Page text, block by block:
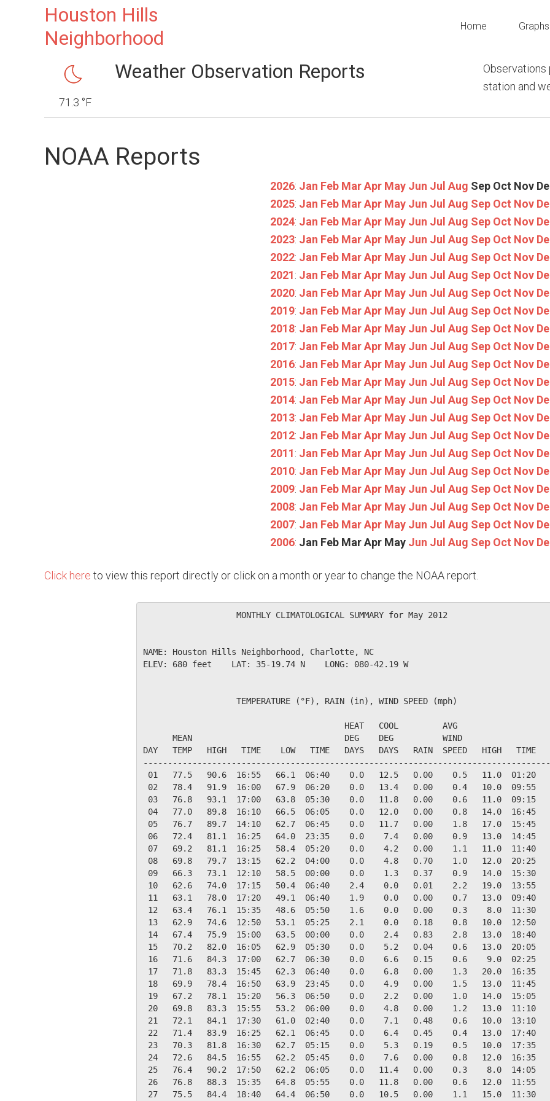
Houston Hills
Neighborhood
Home Graphs
71.3 °F
Weather Observation Reports
Observations
station and
NOAA Reports
2026: Jan Feb Mar Apr May Jun Jul Aug Sep Oct Nov
2025: Jan Feb Mar Apr May Jun Jul Aug Sep Oct Nov
2024: Jan Feb Mar Apr May Jun Jul Aug Sep Oct Nov
2023: Jan Feb Mar Apr May Jun Jul Aug Sep Oct Nov
2022: Jan Feb Mar Apr May Jun Jul Aug Sep Oct Nov
2021: Jan Feb Mar Apr May Jun Jul Aug Sep Oct Nov
2020: Jan Feb Mar Apr May Jun Jul Aug Sep Oct Nov
2019: Jan Feb Mar Apr May Jun Jul Aug Sep Oct Nov
2018: Jan Feb Mar Apr May Jun Jul Aug Sep Oct Nov
2017: Jan Feb Mar Apr May Jun Jul Aug Sep Oct Nov
2016: Jan Feb Mar Apr May Jun Jul Aug Sep Oct Nov
2015: Jan Feb Mar Apr May Jun Jul Aug Sep Oct Nov
2014: Jan Feb Mar Apr May Jun Jul Aug Sep Oct Nov
2013: Jan Feb Mar Apr May Jun Jul Aug Sep Oct Nov
2012: Jan Feb Mar Apr May Jun Jul Aug Sep Oct Nov
2011: Jan Feb Mar Apr May Jun Jul Aug Sep Oct Nov
2010: Jan Feb Mar Apr May Jun Jul Aug Sep Oct Nov
2009: Jan Feb Mar Apr May Jun Jul Aug Sep Oct Nov
2008: Jan Feb Mar Apr May Jun Jul Aug Sep Oct Nov
2007: Jan Feb Mar Apr May Jun Jul Aug Sep Oct Nov
2006: Jan Feb Mar Apr May Jun Jul Aug Sep Oct Nov
Click here to view this report directly or click on a month or year to change the NOAA report.
                   MONTHLY CLIMATOLOGICAL SUMMARY for May 2012
NAME: Houston Hills Neighborhood, Charlotte, NC
ELEV: 680 feet    LAT: 35-19.74 N    LONG: 080-42.19 W
                   TEMPERATURE (°F), RAIN (in), WIND SPEED (mph)
                                         HEAT   COOL         AVG
MEAN                               DEG    DEG          WIND
DAY   TEMP   HIGH   TIME    LOW   TIME   DAYS   DAYS   RAIN  SPEED   HIGH   TIME
01   77.5   90.6  16:55   66.1  06:40    0.0   12.5   0.00    0.5   11.0  01:20
02   78.4   91.9  16:00   67.9  06:20    0.0   13.4   0.00    0.4   10.0  09:55
03   76.8   93.1  17:00   63.8  05:30    0.0   11.8   0.00    0.6   11.0  09:15
04   77.0   89.8  16:10   66.5  06:05    0.0   12.0   0.00    0.8   14.0  16:45
05   76.7   89.7  14:10   62.7  06:45    0.0   11.7   0.00    1.8   17.0  15:45
06   72.4   81.1  16:25   64.0  23:35    0.0    7.4   0.00    0.9   13.0  14:45
07   69.2   81.1  16:25   58.4  05:20    0.0    4.2   0.00    1.1   11.0  11:40
08   69.8   79.7  13:15   62.2  04:00    0.0    4.8   0.70    1.0   12.0  20:25
09   66.3   73.1  12:10   58.5  00:00    0.0    1.3   0.37    0.9   14.0  15:30
10   62.6   74.0  17:15   50.4  06:40    2.4    0.0   0.01    2.2   19.0  13:55
11   63.1   78.0  17:20   49.1  06:40    1.9    0.0   0.00    0.7   13.0  09:40
12   63.4   76.1  15:35   48.6  05:50    1.6    0.0   0.00    0.3    8.0  11:30
13   62.9   74.6  12:50   53.1  05:25    2.1    0.0   0.18    0.8   10.0  12:50
14   67.4   75.9  15:00   63.5  00:00    0.0    2.4   0.83    2.8   13.0  18:40
15   70.2   82.0  16:05   62.9  05:30    0.0    5.2   0.04    0.6   13.0  20:05
16   71.6   84.3  17:00   62.7  06:30    0.0    6.6   0.15    0.6    9.0  02:25
17   71.8   83.3  15:45   62.3  06:40    0.0    6.8   0.00    1.3   20.0  16:35
18   69.9   78.4  16:50   63.9  23:45    0.0    4.9   0.00    1.5   13.0  11:45
19   67.2   78.1  15:20   56.3  06:50    0.0    2.2   0.00    1.0   14.0  15:05
20   69.8   83.3  15:55   53.2  06:00    0.0    4.8   0.00    1.2   13.0  11:10
21   72.1   84.1  17:30   61.0  02:40    0.0    7.1   0.48    0.6   10.0  13:10
22   71.4   83.9  16:25   62.1  06:45    0.0    6.4   0.45    0.4   13.0  17:40
23   70.3   81.8  16:30   62.7  05:15    0.0    5.3   0.19    0.5   10.0  17:35
24   72.6   84.5  16:55   62.2  05:45    0.0    7.6   0.00    0.8   12.0  16:35
25   76.4   90.2  17:50   62.2  06:05    0.0   11.4   0.00    0.3    8.0  14:05
26   76.8   88.3  15:35   64.8  05:55    0.0   11.8   0.00    0.6   12.0  11:55
27   75.5   84.4  18:40   64.4  06:50    0.0   10.5   0.00    1.1   15.0  11:30